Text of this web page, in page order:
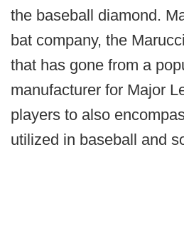
the baseball diamond.
bat company, the
that has gone from a
manufacturer for Major
players to also
utilized in baseball and